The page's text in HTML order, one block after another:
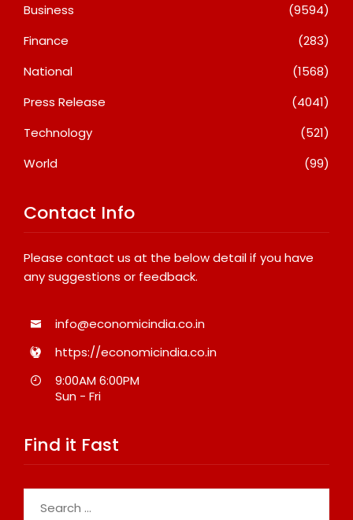
Business
(9594)
Finance
(283)
National
(1568)
Press Release
(4041)
Technology
(521)
World
(99)
Contact Info
Please contact us at the below detail if you have
any suggestions or feedback.
info@economicindia.co.in
https://economicindia.co.in
9:00AM 6:00PM
Sun - Fri
Find it Fast
for: